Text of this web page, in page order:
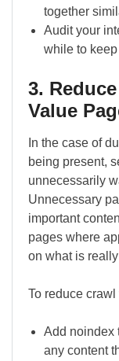
together
Audit your
while to
3.
Value
In the case of
being present,
unnecessarily
Unnecessary
important
pages where
on what is
To reduce crawl
Add noindex
any content